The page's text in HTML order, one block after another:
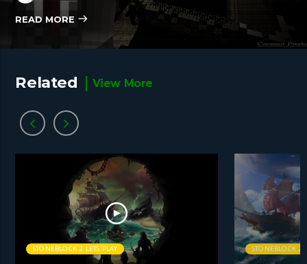
READ MORE
Related View More
STONEBLOCK 2 LETS PLAY STONEBLOCK 2